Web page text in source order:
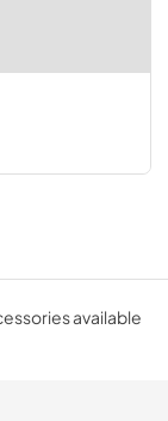
available